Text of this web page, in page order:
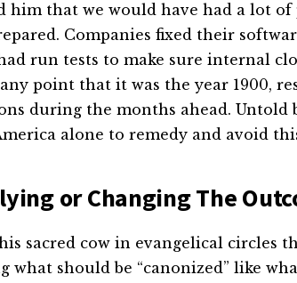
him that we would have had a lot
Companies fixed their
run tests to make sure internal
point that it was the year 1900,
during the months ahead. Untold
alone to remedy and avoid
or Changing The
sacred cow in evangelical circles
what should be “canonized” like